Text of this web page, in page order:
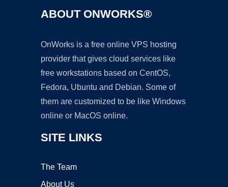
ABOUT ONWORKS®
OnWorks is a free online VPS hosting
provider that gives cloud services like
free workstations based on CentOS,
Fedora, Ubuntu and Debian. Some of
them are customized to be like Windows
online or MacOS online.
SITE LINKS
The Team
About Us